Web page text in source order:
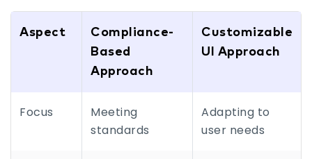
Aspect
Compliance-
Based
Approach
Customizable
UI Approach
Focus
Meeting
standards
Adapting to
user needs